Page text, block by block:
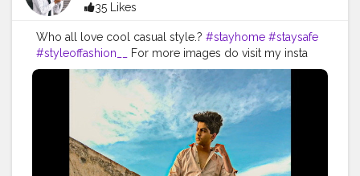
35 Likes
Who all love cool casual style.? #stayhome #staysafe
#styleoffashion__
For more images do visit my insta
account.